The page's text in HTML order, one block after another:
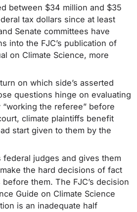
between $34 million and $35
tax dollars since at least
Senate committees have
into the FJC’s publication of
on Climate Science, more
on which side’s asserted
questions hinge on evaluating
the referee” before
climate plaintiffs benefit
start given to them by the
federal judges and gives them
the hard decisions of fact
them. The FJC’s decision
Guide on Climate Science
is an inadequate half